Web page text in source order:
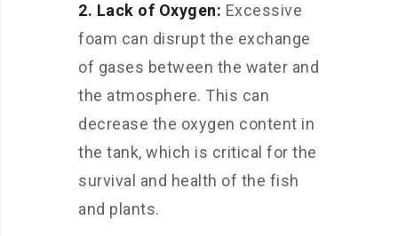
2. Lack of Oxygen: Excessive
foam can disrupt the exchange
of gases between the water and
the atmosphere. This can
decrease the oxygen content in
the tank, which is critical for the
survival and health of the fish
and plants.